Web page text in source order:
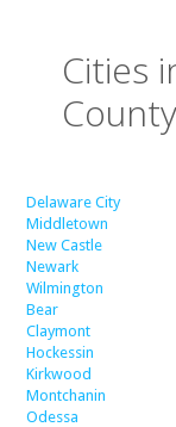
Cities
Delaware City
Middletown
New Castle
Newark
Wilmington
Bear
Claymont
Hockessin
Kirkwood
Montchanin
Odessa